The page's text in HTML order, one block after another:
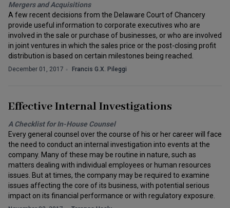
Mergers and Acquisitions
A few recent decisions from the Delaware Court of Chancery
provide useful information to corporate executives who are
involved in the sale or purchase of businesses, or who are involved
in joint ventures in which the sales price or the post-closing profit
distribution is based on certain milestones being reached.
December 01, 2017 Francis G.X. Pileggi
Effective Internal Investigations
A Checklist for In-House Counsel
Every general counsel over the course of his or her career will face
the need to conduct an internal investigation into events at the
company. Many of these may be routine in nature, such as
matters dealing with individual employees or human resources
issues. But at times, the company may be required to examine
issues affecting the core of its business, with potential serious
impact on its financial performance or with regulatory exposure.